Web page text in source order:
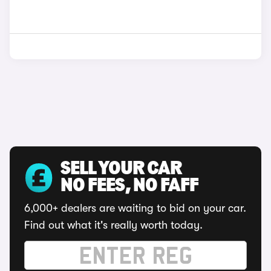
SELL YOUR CAR
NO FEES, NO FAFF
6,000+ dealers are waiting to bid on your car.
Find out what it's really worth today.